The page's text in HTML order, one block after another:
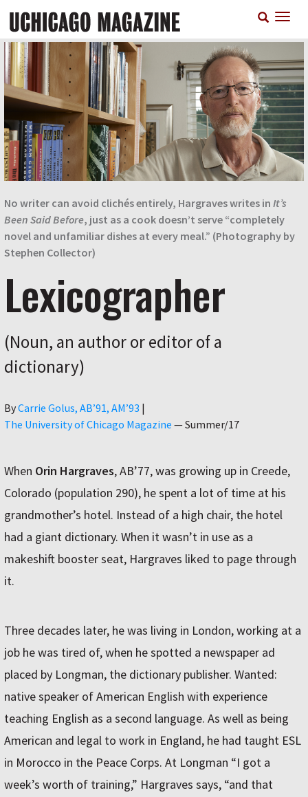
main
content
No writer can avoid clichés entirely, Hargraves writes in It’s
Been Said Before, just as a cook doesn’t serve “completely
novel and unfamiliar dishes at every meal.” (Photography by
Stephen Collector)
Lexicographer
(Noun, an author or editor of a
dictionary)
ByAuthor
Carrie Golus, AB’91, AM’93 |
The University of Chicago Magazine —Summer/17
When Orin Hargraves, AB’77, was growing up in Creede,
Colorado (population 290), he spent a lot of time at his
grandmother’s hotel. Instead of a high chair, the hotel
had a giant dictionary. When it wasn’t in use as a
makeshift booster seat, Hargraves liked to page through
it.
Three decades later, he was living in London, working at a
job he was tired of, when he spotted a newspaper ad
placed by Longman, the dictionary publisher. Wanted:
native speaker of American English with experience
teaching English as a second language. As well as being
American and legal to work in England, he had taught ESL
in Morocco in the Peace Corps. At Longman “I got a
week’s worth of training,” Hargraves says, “and that